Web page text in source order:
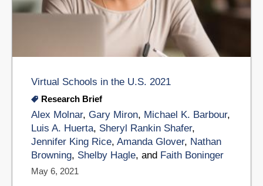
Virtual Schools in the U.S. 2021
Research Brief
Alex Molnar, Gary Miron, Michael K. Barbour,
Luis A. Huerta, Sheryl Rankin Shafer,
Jennifer King Rice, Amanda Glover, Nathan
Browning, Shelby Hagle, and Faith Boninger
May 6, 2021